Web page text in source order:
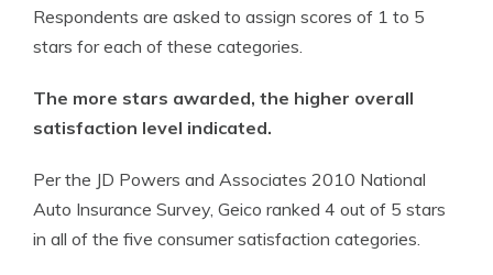
Respondents are asked to assign scores of 1 to 5
stars for each of these categories.
The more stars awarded, the higher overall
satisfaction level indicated.
Per the JD Powers and Associates 2010 National
Auto Insurance Survey, Geico ranked 4 out of 5 stars
in all of the five consumer satisfaction categories.